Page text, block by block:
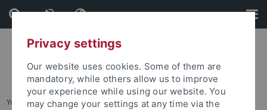
Skip
to
content
Skip
to
footer
You are here: Startseite
Privacy settings
Our website uses cookies. Some of them are
mandatory, while others allow us to improve
your experience while using our website. You
may change your settings at any time via the